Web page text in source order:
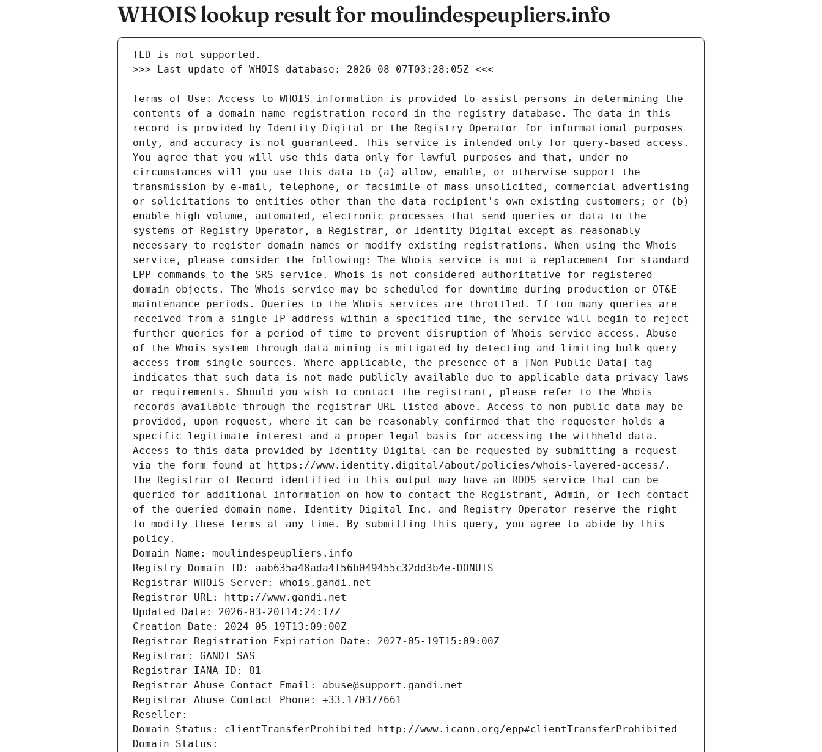
WHOIS lookup result for moulindespeupliers.info
Terms of Use: Access to WHOIS information is provided to assist persons in determining the
contents of a domain name registration record in the registry database. The data in this
record is provided by Identity Digital or the Registry Operator for informational purposes
only, and accuracy is not guaranteed. This service is intended only for query-based access.
You agree that you will use this data only for lawful purposes and that, under no
circumstances will you use this data to (a) allow, enable, or otherwise support the
transmission by e-mail, telephone, or facsimile of mass unsolicited, commercial advertising
or solicitations to entities other than the data recipient's own existing customers; or (b)
enable high volume, automated, electronic processes that send queries or data to the
systems of Registry Operator, a Registrar, or Identity Digital except as reasonably
necessary to register domain names or modify existing registrations. When using the Whois
service, please consider the following: The Whois service is not a replacement for standard
EPP commands to the SRS service. Whois is not considered authoritative for registered
domain objects. The Whois service may be scheduled for downtime during production or OT&E
maintenance periods. Queries to the Whois services are throttled. If too many queries are
received from a single IP address within a specified time, the service will begin to reject
further queries for a period of time to prevent disruption of Whois service access. Abuse
of the Whois system through data mining is mitigated by detecting and limiting bulk query
access from single sources. Where applicable, the presence of a [Non-Public Data] tag
indicates that such data is not made publicly available due to applicable data privacy laws
or requirements. Should you wish to contact the registrant, please refer to the Whois
records available through the registrar URL listed above. Access to non-public data may be
provided, upon request, where it can be reasonably confirmed that the requester holds a
specific legitimate interest and a proper legal basis for accessing the withheld data.
Access to this data provided by Identity Digital can be requested by submitting a request
via the form found at https://www.identity.digital/about/policies/whois-layered-access/.
The Registrar of Record identified in this output may have an RDDS service that can be
queried for additional information on how to contact the Registrant, Admin, or Tech contact
of the queried domain name. Identity Digital Inc. and Registry Operator reserve the right
to modify these terms at any time. By submitting this query, you agree to abide by this
policy.
Domain Name: moulindespeupliers.info
Registry Domain ID: aab635a48ada4f56b049455c32dd3b4e-DONUTS
Registrar WHOIS Server: whois.gandi.net
Registrar URL: http://www.gandi.net
Updated Date: 2026-03-20T14:24:17Z
Creation Date: 2024-05-19T13:09:00Z
Registrar Registration Expiration Date: 2027-05-19T15:09:00Z
Registrar: GANDI SAS
Registrar IANA ID: 81
Registrar Abuse Contact Email: abuse@support.gandi.net
Registrar Abuse Contact Phone: +33.170377661
Reseller:
Domain Status: clientTransferProhibited http://www.icann.org/epp#clientTransferProhibited
Domain Status: